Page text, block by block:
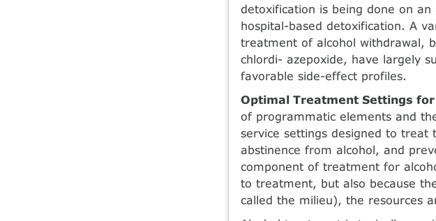
detoxification is being done on
hospital-based detoxification. A
treatment of alcohol withdrawal,
chlordi- azepoxide, have largely
favorable side-effect profiles.
Optimal Treatment Settings
of programmatic ele­ments and
service settings designed to treat
abstinence from alco­hol, and
component of treatment for
to treatment, but also because
called the milieu), the resources